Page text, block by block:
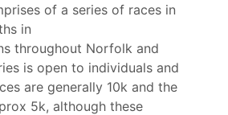
of a series of races in
in
throughout Norfolk and
is open to individuals and
are generally 10k and the
5k, although these